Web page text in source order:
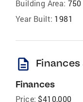
Building Area:
Year Built: 1981
description
Finances
Price: $410,000